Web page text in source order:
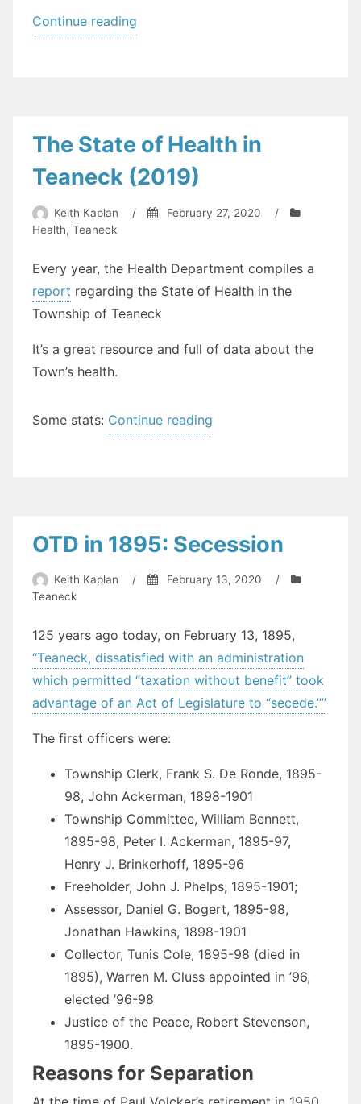
Continue reading
SDL
Goes
Effect
Monday”
The State of Health in
Teaneck (2019)
Keith Kaplan / February 27, 2020
/
Health, Teaneck
Every year, the Health Department compiles a
report regarding the State of Health in the
Township of Teaneck
It’s a great resource and full of data about the
Town’s health.
Some stats: Continue reading
Teaneck
(2019)”
OTD in 1895: Secession
Keith Kaplan / February 13, 2020
/
Teaneck
125 years ago today, on February 13, 1895,
“Teaneck, dissatisfied with an administration
which permitted “taxation without benefit” took
advantage of an Act of Legislature to “secede.””
The first officers were:
Township Clerk, Frank S. De Ronde, 1895-
98, John Ackerman, 1898-1901
Township Committee, William Bennett,
1895-98, Peter I. Ackerman, 1895-97,
Henry J. Brinkerhoff, 1895-96
Freeholder, John J. Phelps, 1895-1901;
Assessor, Daniel G. Bogert, 1895-98,
Jonathan Hawkins, 1898-1901
Collector, Tunis Cole, 1895-98 (died in
1895), Warren M. Cluss appointed in ’96,
elected ’96-98
Justice of the Peace, Robert Stevenson,
1895-1900.
Reasons for Separation